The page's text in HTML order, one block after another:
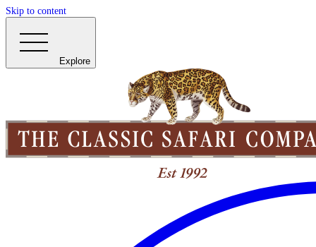
Skip to content
Explore